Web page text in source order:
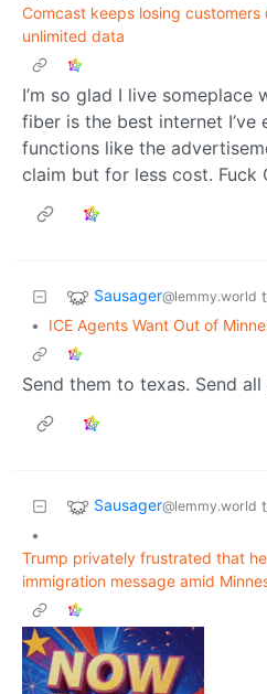
Comcast keeps losing
unlimited data
I’m so glad I live
fiber is the best internet I’ve
functions like the
claim but for less cost. Fuck
Sausager@lemmy.world
•
ICE Agents Want Out of
Send them to texas. Send
Sausager@lemmy.world
•
Trump privately frustrated that
immigration message amid